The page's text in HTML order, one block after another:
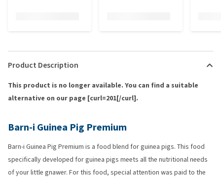
Product Description
This product is no longer available. You can find a suitable
alternative on our page [curl=201[/curl].
Barn-i Guinea Pig Premium
Barn-i Guinea Pig Premium is a food blend for guinea pigs. This food
specifically developed for guinea pigs meets all the nutritional needs
of your little gnawer. For this food, special attention was paid to the